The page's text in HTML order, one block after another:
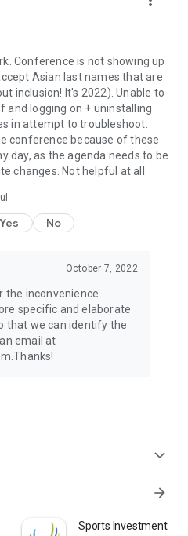
Conference is not showing up
Asian last names that are
inclusion! It's 2022). Unable to
and logging on + uninstalling
in attempt to troubleshoot.
conference because of these
day, as the agenda needs to be
changes. Not helpful at all.
Yes No
October 7, 2022
the inconvenience
specific and elaborate
that we can identify the
email at
expand_more
arrow_forward
Sports Investment